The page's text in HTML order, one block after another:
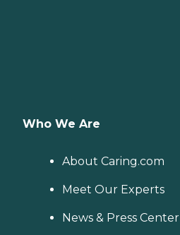
Who We Are
About Caring.com
Meet Our Experts
News & Press Center